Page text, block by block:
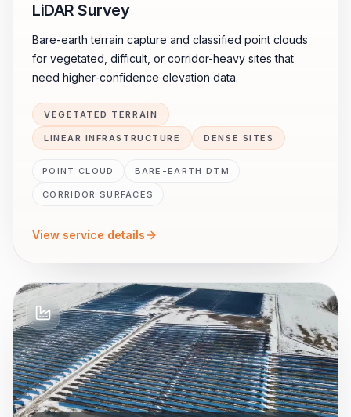
LiDAR Survey
Bare-earth terrain capture and classified point clouds
for vegetated, difficult, or corridor-heavy sites that
need higher-confidence elevation data.
VEGETATED TERRAIN
LINEAR INFRASTRUCTURE DENSE SITES
POINT CLOUD BARE-EARTH DTM
CORRIDOR SURFACES
View service details